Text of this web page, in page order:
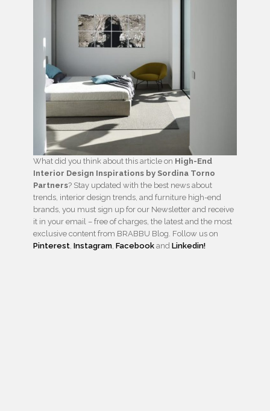
What did you think about this article on High-End
Interior Design Inspirations by Sordina Torno
Partners? Stay updated with the best news about
trends, interior design trends, and furniture high-end
brands, you must sign up for our Newsletter and receive
it in your email – free of charges, the latest and the most
exclusive content from BRABBU Blog. Follow us on
Pinterest, Instagram, Facebook and Linkedin!